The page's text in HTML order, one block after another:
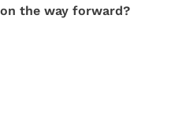
the way forward?